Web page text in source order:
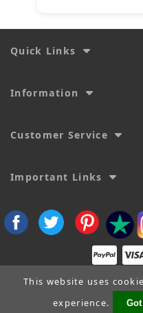
Quick Links
Information
Customer Service
Important Links
Copyright ©
This website uses
experience.